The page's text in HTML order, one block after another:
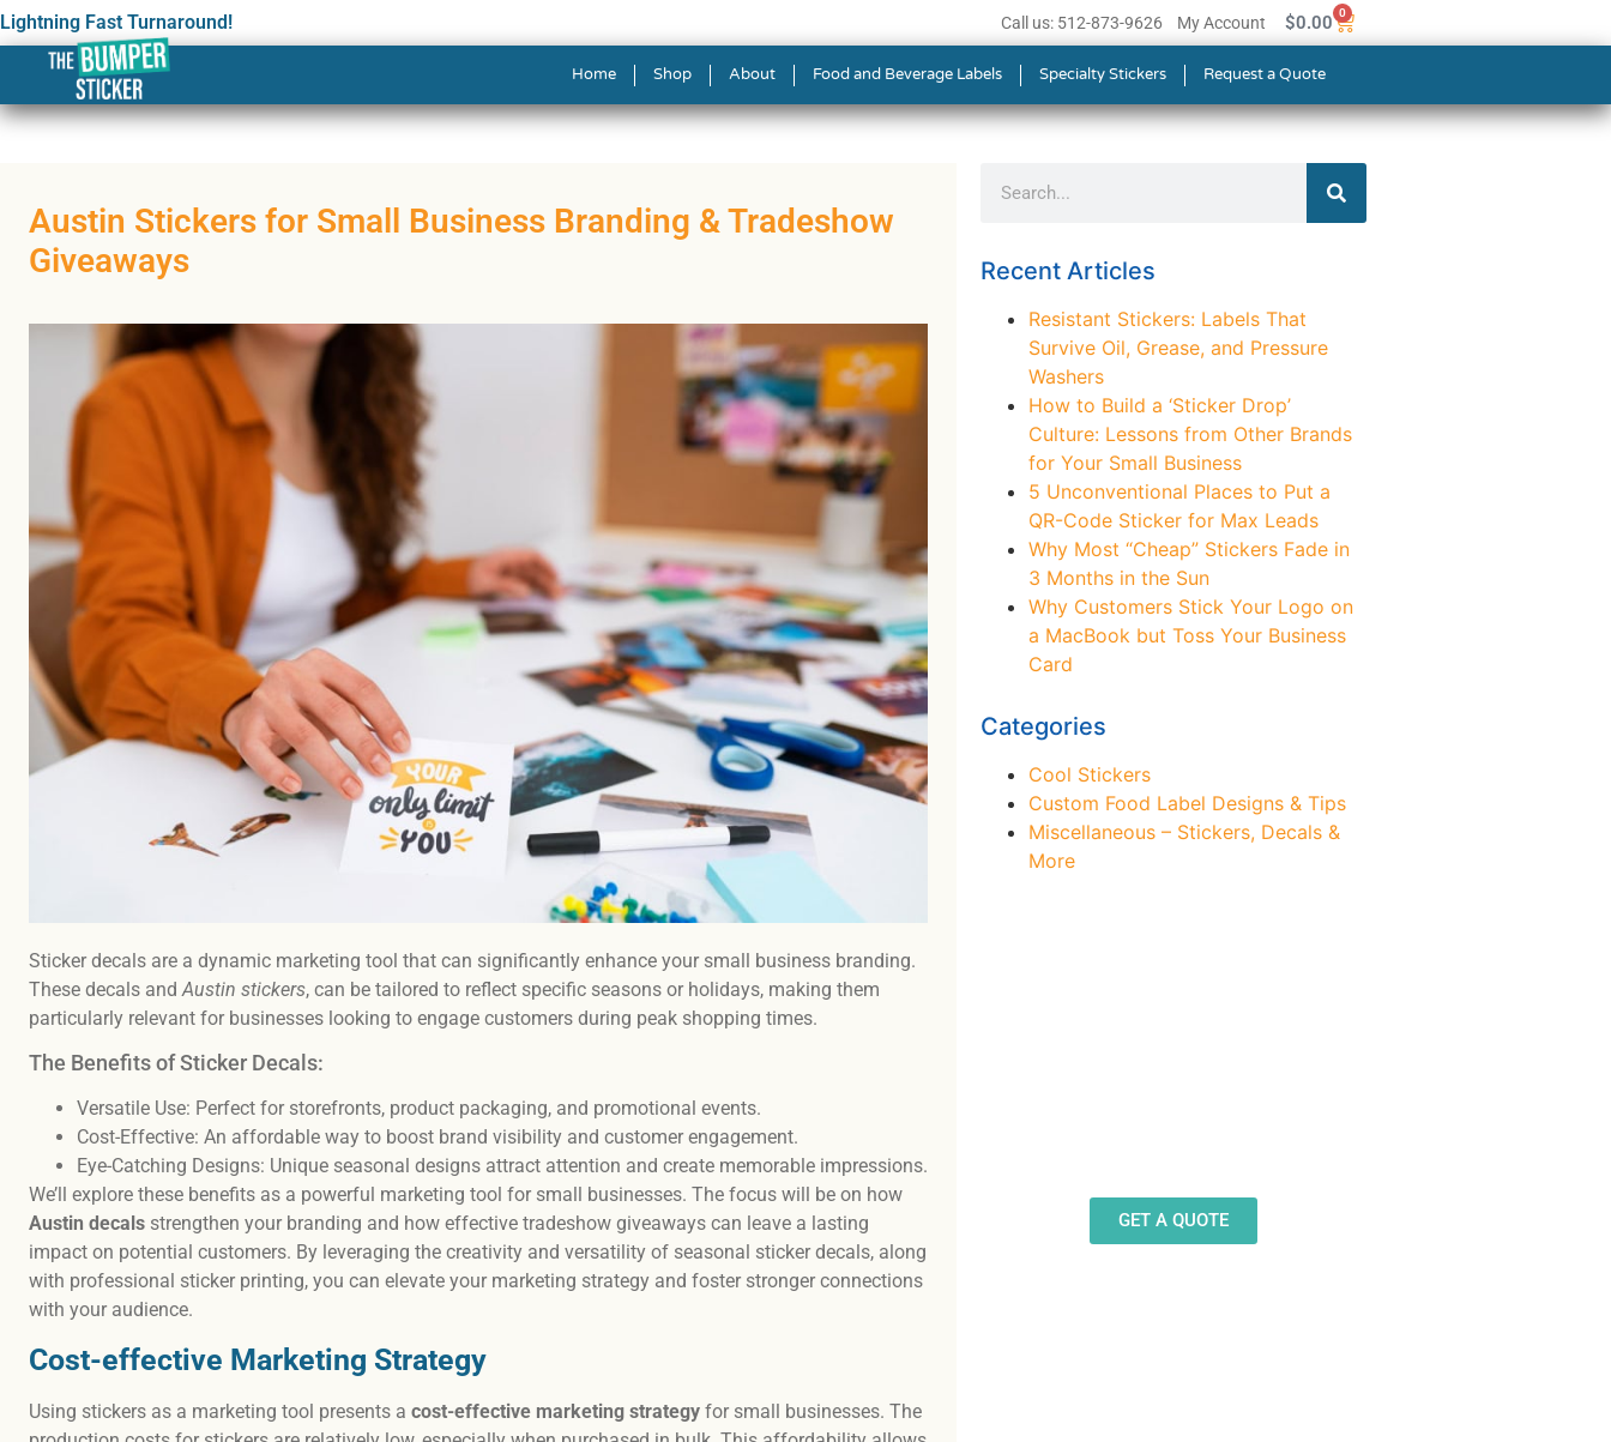
Lightning Fast Turnaround! Call us: 512-873-9626 My Account $0.00 0
Home Shop About Food and Beverage Labels Specialty Stickers Request a Quote
Austin Stickers for Small Business Branding & Tradeshow
Giveaways
Sticker decals are a dynamic marketing tool that can significantly enhance your small business branding.
These decals andAustin stickers, can be tailored to reflect specific seasons or holidays, making them
particularly relevant for businesses looking to engage customers during peak shopping times.
The Benefits of Sticker Decals:
Versatile Use: Perfect for storefronts, product packaging, and promotional events.
Cost-Effective: An affordable way to boost brand visibility and customer engagement.
Eye-Catching Designs: Unique seasonal designs attract attention and create memorable impressions.
We’ll explore these benefits as a powerful marketing tool for small businesses. The focus will be on how
Austin decals strengthen your branding and how effective tradeshow giveaways can leave a lasting
impact on potential customers. By leveraging the creativity and versatility of seasonal sticker decals, along
with professional sticker printing, you can elevate your marketing strategy and foster stronger connections
with your audience.
Cost-effective Marketing Strategy
Using stickers as a marketing tool presents a cost-effective marketing strategy for small businesses. The
Recent Articles
Resistant Stickers: Labels That
Survive Oil, Grease, and Pressure
Washers
How to Build a ‘Sticker Drop’
Culture: Lessons from Other Brands
for Your Small Business
5 Unconventional Places to Put a
QR-Code Sticker for Max Leads
Why Most “Cheap” Stickers Fade in
3 Months in the Sun
Why Customers Stick Your Logo on
a MacBook but Toss Your Business
Card
Categories
Cool Stickers
Custom Food Label Designs & Tips
Miscellaneous – Stickers, Decals &
More
GET A QUOTE